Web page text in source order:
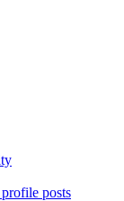
profile posts